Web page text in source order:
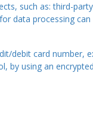
such as: third-
data processing
debit card number,
by using an